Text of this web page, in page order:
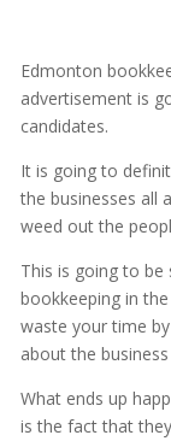
Edmonton
advertisement is
candidates.
It is going to
the businesses all
weed out the
This is going to
bookkeeping in
waste your time
about the
What ends up
is the fact that